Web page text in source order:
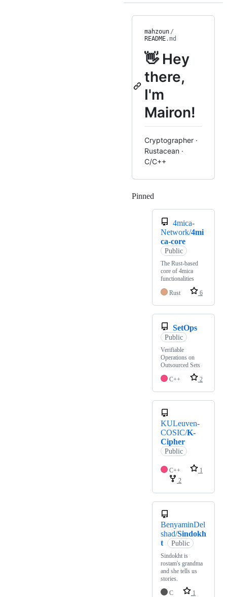
mahzoun /
README.md
👋 Hey
there,
I'm
Mairon!
Cryptographer ·
Rustacean ·
C/C++
Pinned
4mica-
Network/4mi
ca-core
Public
The Rust-based
core of 4mica
functionalities
Rust
6
SetOps
Public
Verifiable
Operations on
Outsourced Sets
C++
2
KULeuven-
COSIC/K-
Cipher
Public
C++
1
2
BenyaminDel
shad/Sindokh
t
Public
Sindokht is
rostam's grandma
and she tells us
stories.
C
1